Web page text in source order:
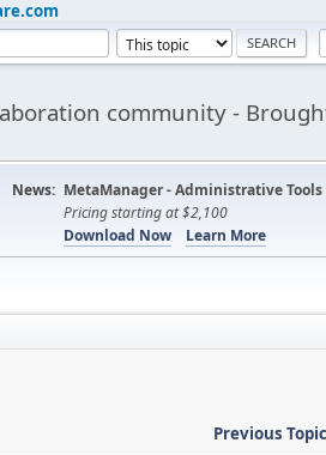
community -
News: MetaManager - Administrative Tools
Pricing starting at $2,100
Download Now
Learn More
Previous Topic